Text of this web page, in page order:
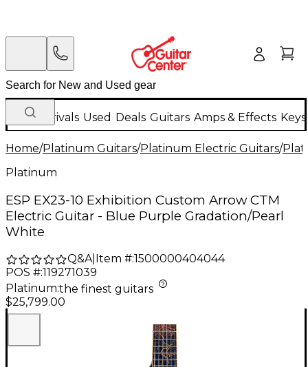
New Arrivals Used Deals Guitars Amps & Effects
Home/Platinum Guitars/Platinum Electric Guitars/
Platinum
ESP EX23-10 Exhibition Custom Arrow CTM
Electric Guitar - Blue Purple Gradation/Pearl
White
Q&A| Item #:1500000404044
POS #:119271039
Platinum:the finest guitars
$25,799.00